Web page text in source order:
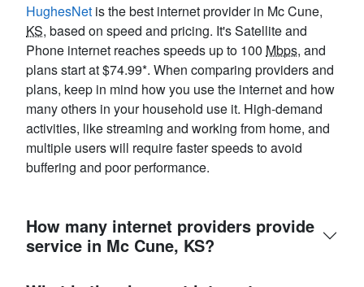
HughesNet is the best internet provider in Mc Cune,
KS, based on speed and pricing. It's Satellite and
Phone internet reaches speeds up to 100 Mbps, and
plans start at $74.99*. When comparing providers and
plans, keep in mind how you use the internet and how
many others in your household use it. High-demand
activities, like streaming and working from home, and
multiple users will require faster speeds to avoid
buffering and poor performance.
How many internet providers provide
service in Mc Cune, KS?